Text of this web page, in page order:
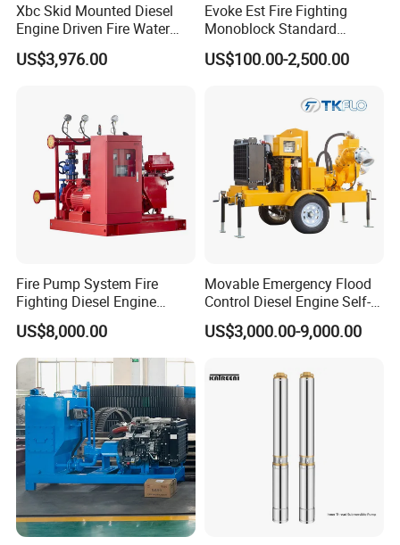
Xbc Skid Mounted Diesel
Engine Driven Fire Water
Pump
US$3,976.00
Evoke Est Fire Fighting
Monoblock Standard
Horizontal Centrifugal
Pump
US$100.00-2,500.00
Fire Pump System Fire
Fighting Diesel Engine
Electric Water Pump
US$8,000.00
Movable Emergency Flood
Control Diesel Engine Self-
Priming Water Well Point
Dewatering Pump
US$3,000.00-9,000.00